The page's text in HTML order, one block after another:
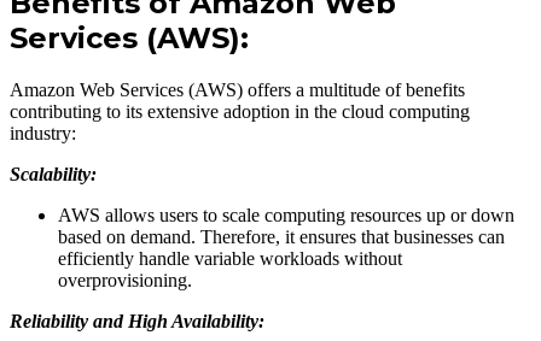
Services (AWS):
Amazon Web Services (AWS) offers a multitude of benefits
contributing to its extensive adoption in the cloud computing
industry:
Scalability:
AWS allows users to scale computing resources up or down
based on demand. Therefore, it ensures that businesses can
efficiently handle variable workloads without
overprovisioning.
Reliability and High Availability: